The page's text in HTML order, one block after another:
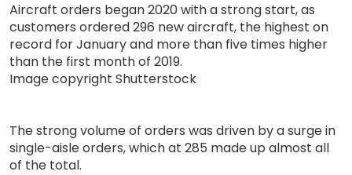
Aircraft orders began 2020 with a strong start, as
customers ordered 296 new aircraft, the highest on
record for January and more than five times higher
than the first month of 2019.
Image copyright Shutterstock
The strong volume of orders was driven by a surge in
single-aisle orders, which at 285 made up almost all
of the total.